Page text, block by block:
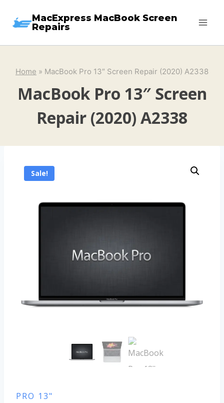
MacExpress MacBook Screen
Repairs
Home » MacBook Pro 13″ Screen Repair (2020) A2338
MacBook Pro 13″ Screen
Repair (2020) A2338
Sale!
PRO 13"